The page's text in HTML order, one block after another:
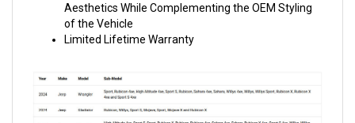
Aesthetics While Complementing the OEM Styling
of the Vehicle
Limited Lifetime Warranty